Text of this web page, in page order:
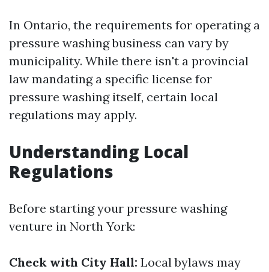
In Ontario, the requirements for operating a
pressure washing business can vary by
municipality. While there isn't a provincial
law mandating a specific license for
pressure washing itself, certain local
regulations may apply.
Understanding Local
Regulations
Before starting your pressure washing
venture in North York:
Check with City Hall: Local bylaws may